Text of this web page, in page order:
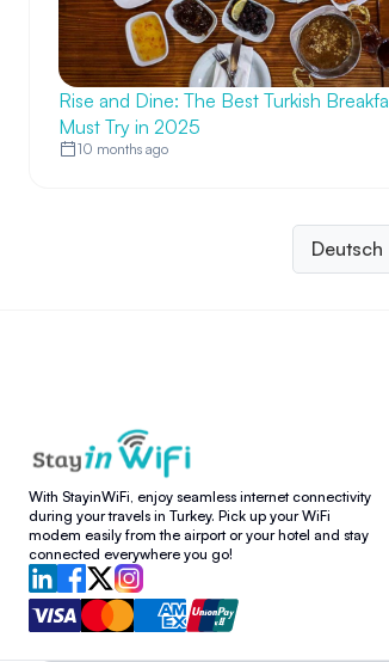
Rise and Dine: The Best Turkish
Must Try in 2025
10 months ago
Deutsch
With StayinWiFi, enjoy seamless internet connectivity
during your travels in Turkey. Pick up your WiFi
modem easily from the airport or your hotel and stay
connected everywhere you go!